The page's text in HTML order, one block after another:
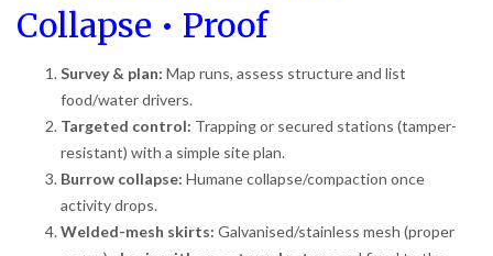
Collapse • Proof
Survey & plan: Map runs, assess structure and list
food/water drivers.
Targeted control: Trapping or secured stations (tamper-
resistant) with a simple site plan.
Burrow collapse: Humane collapse/compaction once
activity drops.
Welded-mesh skirts: Galvanised/stainless mesh (proper